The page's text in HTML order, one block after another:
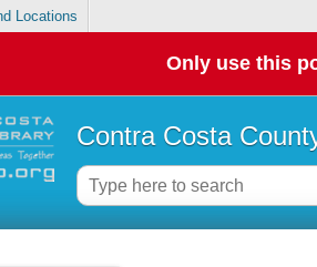
Locations
Only use this
Contra Costa